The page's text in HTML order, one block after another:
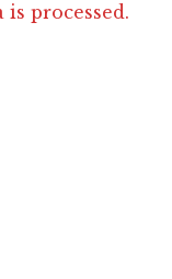
processed.